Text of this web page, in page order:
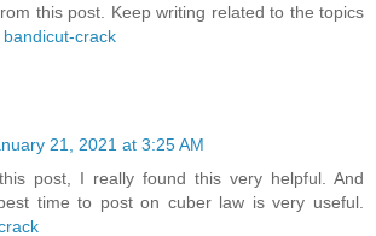
this post. Keep writing related to the topics
bandicut-crack
21, 2021 at 3:25 AM
post, I really found this very helpful. And
time to post on cuber law is very useful.